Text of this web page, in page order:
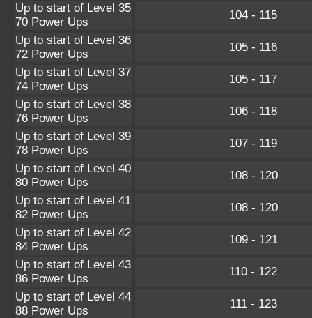
Up to start of Level 35
70 Power Ups
104 - 115
Up to start of Level 36
72 Power Ups
105 - 116
Up to start of Level 37
74 Power Ups
105 - 117
Up to start of Level 38
76 Power Ups
106 - 118
Up to start of Level 39
78 Power Ups
107 - 119
Up to start of Level 40
80 Power Ups
108 - 120
Up to start of Level 41
82 Power Ups
108 - 120
Up to start of Level 42
84 Power Ups
109 - 121
Up to start of Level 43
86 Power Ups
110 - 122
Up to start of Level 44
88 Power Ups
111 - 123